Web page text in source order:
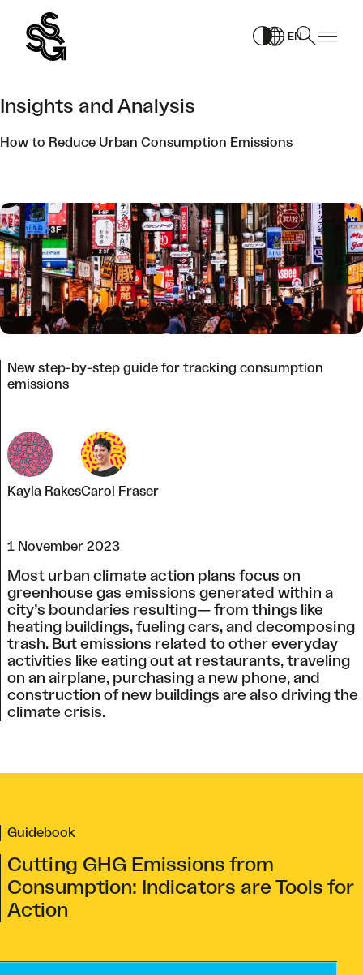
content
EN
Insights and Analysis
How to Reduce Urban Consumption Emissions
New step-by-step guide for tracking consumption
emissions
Kayla RakesCarol Fraser
1 November 2023
Most urban climate action plans focus on
greenhouse gas emissions generated within a
city’s boundaries resulting— from things like
heating buildings, fueling cars, and decomposing
trash. But emissions related to other everyday
activities like eating out at restaurants, traveling
on an airplane, purchasing a new phone, and
construction of new buildings are also driving the
climate crisis.
Guidebook
Cutting GHG Emissions from
Consumption: Indicators are Tools for
Action